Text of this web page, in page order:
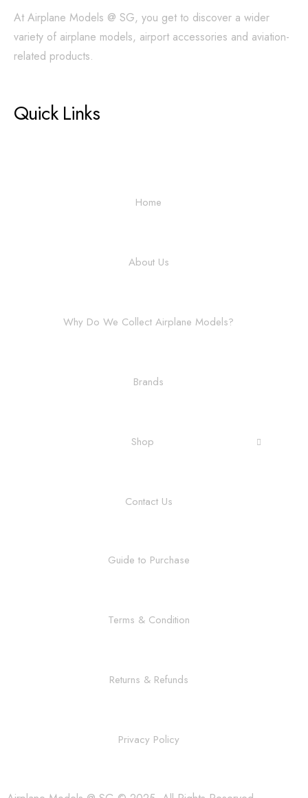
At Airplane Models @ SG, you get to discover a wider
variety of airplane models, airport accessories and aviation-
related products.
Quick Links
Home
About Us
Why Do We Collect Airplane Models?
Brands
Shop
Contact Us
Guide to Purchase
Terms & Condition
Returns & Refunds
Privacy Policy